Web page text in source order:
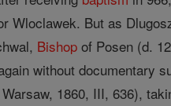
Wloclawek. But as
Bishop of Posen (d.
without documentary
1860, III, 636),